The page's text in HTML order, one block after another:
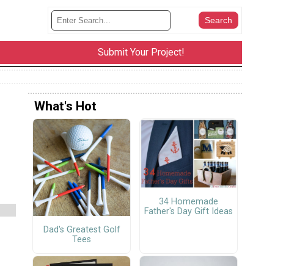
Submit Your Project!
What's Hot
Dad's Greatest Golf
Tees
34 Homemade
Father's Day Gift Ideas